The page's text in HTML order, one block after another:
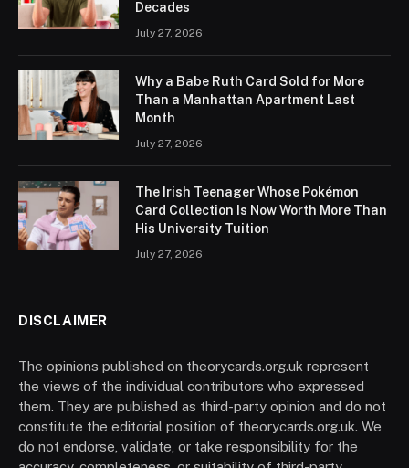
Decades
July 27, 2026
Why a Babe Ruth Card Sold for More
Than a Manhattan Apartment Last
Month
July 27, 2026
The Irish Teenager Whose Pokémon
Card Collection Is Now Worth More Than
His University Tuition
July 27, 2026
DISCLAIMER
The opinions published on theorycards.org.uk represent
the views of the individual contributors who expressed
them. They are published as third-party opinion and do not
constitute the editorial position of theorycards.org.uk. We
do not endorse, validate, or take responsibility for the